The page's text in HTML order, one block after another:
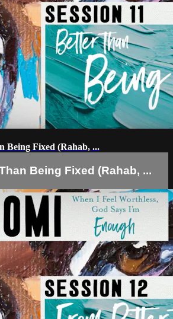
Being Fixed (Rahab, ...
Being Fixed (Rahab, ...